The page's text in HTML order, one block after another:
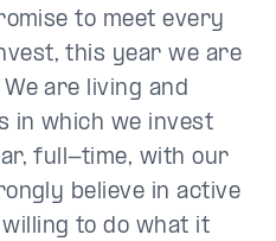
to meet every
this year we are
are living and
in which we invest
full-time, with our
believe in active
to do what it